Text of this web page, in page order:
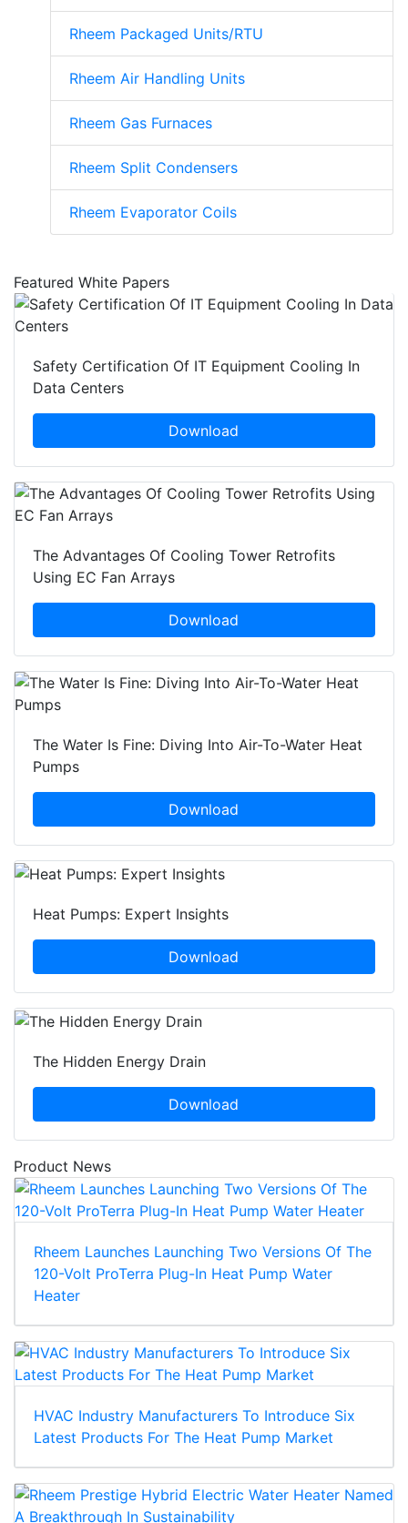
Rheem Packaged Units/RTU
Rheem Air Handling Units
Rheem Gas Furnaces
Rheem Split Condensers
Rheem Evaporator Coils
Featured White Papers
Safety Certification Of IT Equipment Cooling In
Data Centers
Download
The Advantages Of Cooling Tower Retrofits
Using EC Fan Arrays
Download
The Water Is Fine: Diving Into Air-To-Water Heat
Pumps
Download
Heat Pumps: Expert Insights
Download
The Hidden Energy Drain
Download
Product News
Rheem Launches Launching Two Versions Of The
120-Volt ProTerra Plug-In Heat Pump Water
Heater
HVAC Industry Manufacturers To Introduce Six
Latest Products For The Heat Pump Market